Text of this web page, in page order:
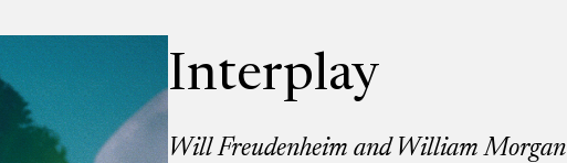
Interplay
Will Freudenheim and William Morgan